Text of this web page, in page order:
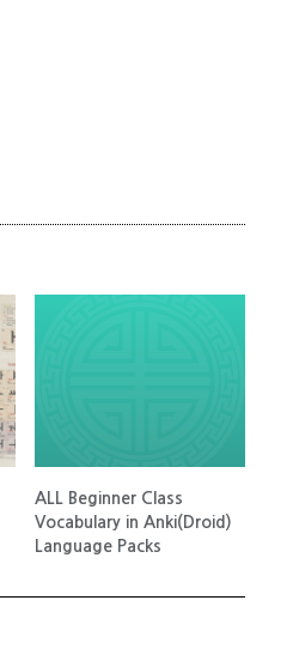
ALL Beginner Class
Vocabulary in Anki(Droid)
Language Packs